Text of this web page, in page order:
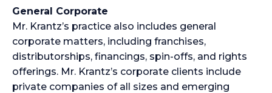
General Corporate
Mr. Krantz’s practice also includes general
corporate matters, including franchises,
distributorships, financings, spin-offs, and rights
offerings. Mr. Krantz’s corporate clients include
private companies of all sizes and emerging